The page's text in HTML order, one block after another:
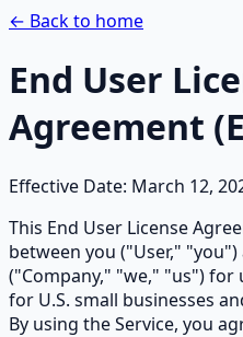
← Back to home
End User
Agreement
Effective Date: March 12,
This End User License
between you ("User,"
("Company," "we," "us") for
for U.S. small businesses
By using the Service, you